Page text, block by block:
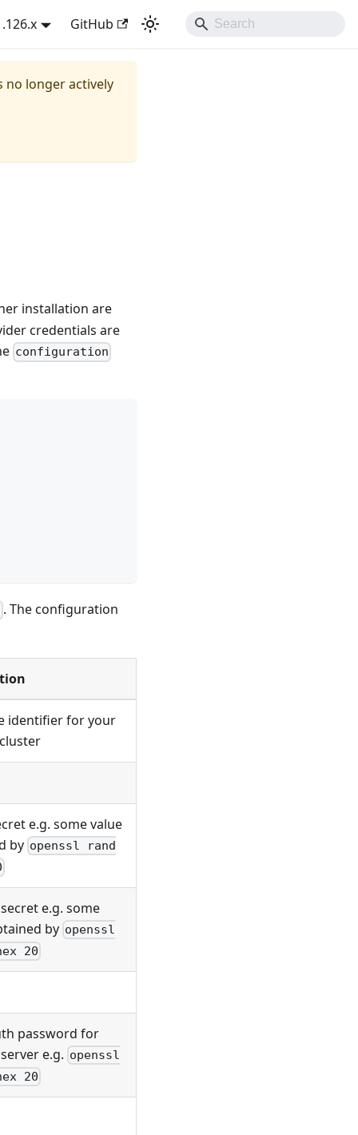
GitHub
no longer actively
installation are
credentials are
configuration
. The configuration
identifier for your
e.g. some value
by openssl rand
e.g. some
by openssl
20
password for
e.g. openssl
20